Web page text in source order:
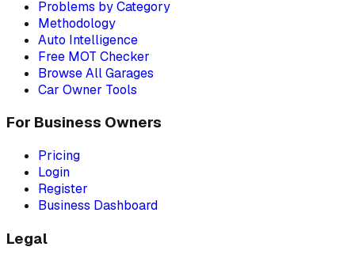
Problems by Category
Methodology
Auto Intelligence
Free MOT Checker
Browse All Garages
Car Owner Tools
For Business Owners
Pricing
Login
Register
Business Dashboard
Legal